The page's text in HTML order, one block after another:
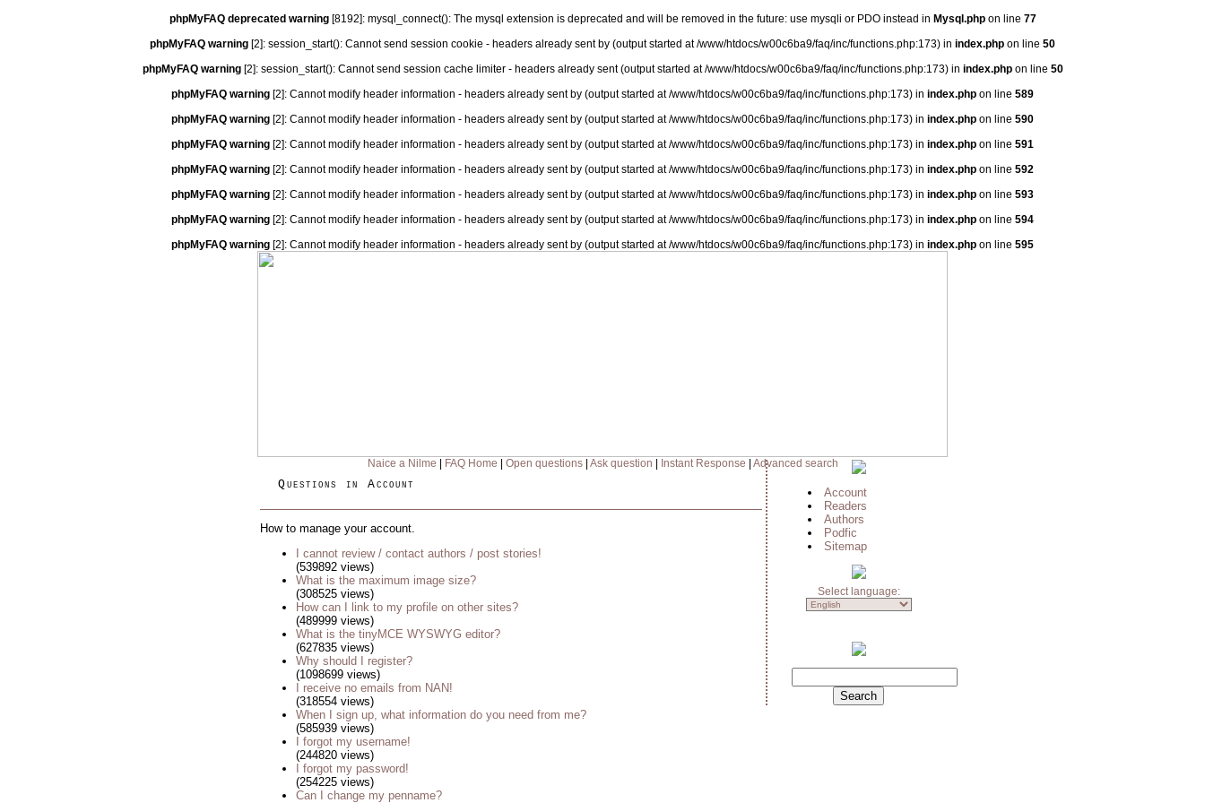
phpMyFAQ deprecated warning[8192]: mysql_connect(): The mysql extension is deprecated and will be removed in the future: use mysqli or PDO instead in Mysql.phpon line 77
phpMyFAQ warning [2]: session_start(): Cannot send session cookie - headers already sent by (output started at /www/htdocs/w00c6ba9/faq/inc/functions.php:173) in index.php on line 50
phpMyFAQ warning[2]: session_start(): Cannot send session cache limiter - headers already sent (output started at /www/htdocs/w00c6ba9/faq/inc/functions.php:173) in index.phpon line 50
phpMyFAQ warning [2]: Cannot modify header information - headers already sent by (output started at /www/htdocs/w00c6ba9/faq/inc/functions.php:173) in index.php on line 589
phpMyFAQ warning [2]: Cannot modify header information - headers already sent by (output started at /www/htdocs/w00c6ba9/faq/inc/functions.php:173) in index.php on line 590
phpMyFAQ warning [2]: Cannot modify header information - headers already sent by (output started at /www/htdocs/w00c6ba9/faq/inc/functions.php:173) in index.php on line 591
phpMyFAQ warning [2]: Cannot modify header information - headers already sent by (output started at /www/htdocs/w00c6ba9/faq/inc/functions.php:173) in index.php on line 592
phpMyFAQ warning [2]: Cannot modify header information - headers already sent by (output started at /www/htdocs/w00c6ba9/faq/inc/functions.php:173) in index.php on line 593
phpMyFAQ warning [2]: Cannot modify header information - headers already sent by (output started at /www/htdocs/w00c6ba9/faq/inc/functions.php:173) in index.php on line 594
phpMyFAQ warning [2]: Cannot modify header information - headers already sent by (output started at /www/htdocs/w00c6ba9/faq/inc/functions.php:173) in index.php on line 595
Naice a Nilme FAQ Home Open questions| Ask question Instant Response Advanced search
Questions in Account
How to manage your account.
I cannot review / contact authors / post stories!
(539892 views)
What is the maximum image size?
(308525 views)
How can I link to my profile on other sites?
(489999 views)
What is the tinyMCE WYSWYG editor?
(627835 views)
Why should I register?
(1098699 views)
I receive no emails from NAN!
(318554 views)
When I sign up, what information do you need from me?
(585939 views)
I forgot my username!
(244820 views)
I forgot my password!
(254225 views)
Can I change my penname?
Account
Readers
Authors
Podfic
Sitemap
Select language: